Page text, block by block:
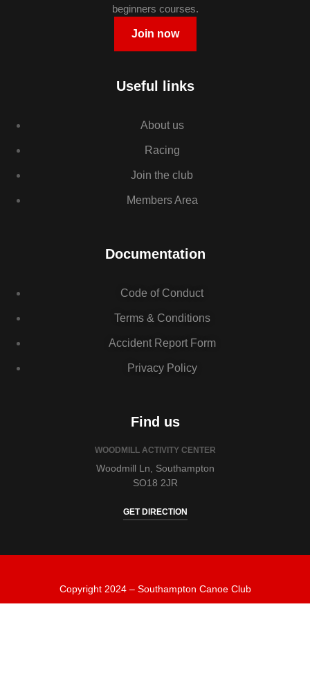
beginners courses.
Join now
Useful links
About us
Racing
Join the club
Members Area
Documentation
Code of Conduct
Terms & Conditions
Accident Report Form
Privacy Policy
Find us
WOODMILL ACTIVITY CENTER
Woodmill Ln, Southampton
SO18 2JR
GET DIRECTION
Copyright 2024 – Southampton Canoe Club